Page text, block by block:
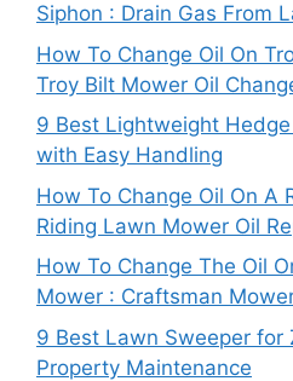
Siphon : Drain Gas From
How To Change Oil On
Troy Bilt Mower Oil
9 Best Lightweight
with Easy Handling
How To Change Oil On A
Riding Lawn Mower Oil
How To Change The Oil
Mower : Craftsman
9 Best Lawn Sweeper for
Property Maintenance